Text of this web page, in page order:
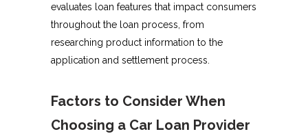
evaluates loan features that impact consumers
throughout the loan process, from
researching product information to the
application and settlement process.
Factors to Consider When
Choosing a Car Loan Provider